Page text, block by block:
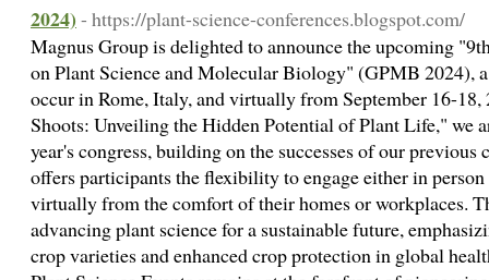
2024) - https://plant-science-conferences.blogspot.com/
Magnus Group is delighted to announce the upcoming
on Plant Science and Molecular Biology" (GPMB 2024),
occur in Rome, Italy, and virtually from September 16-18,
Shoots: Unveiling the Hidden Potential of Plant Life," we
year's congress, building on the successes of our
offers participants the flexibility to engage either in
virtually from the comfort of their homes or workplaces.
advancing plant science for a sustainable future,
crop varieties and enhanced crop protection in global